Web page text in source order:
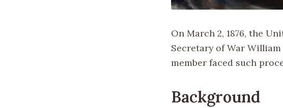
On March 2, 1876, the
Secretary of War
member faced such
Background